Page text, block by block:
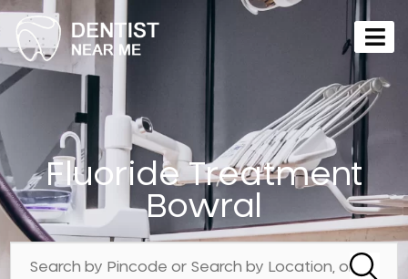
Fluoride Treatment
Bowral